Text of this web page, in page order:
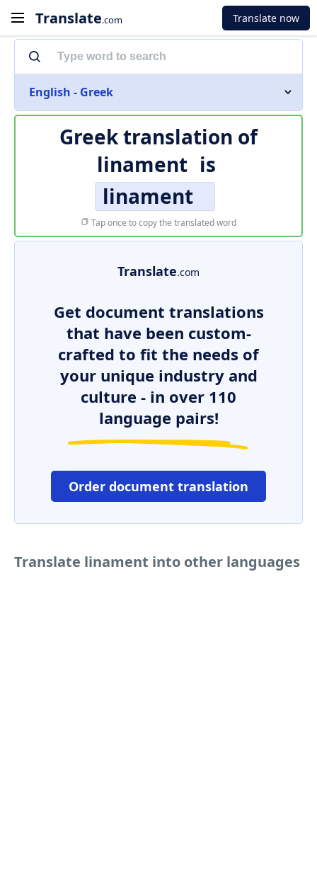
Translate.com Translate now
English - Greek
Greek translation of
linament is
linament
Tap once to copy the translated word
Translate.com
Get document translations
that have been custom-
crafted to fit the needs of
your unique industry and
culture - in over 110
language pairs!
Order document translation
Translate linament into other languages